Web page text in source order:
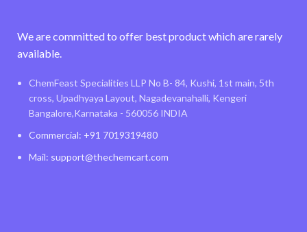
We are committed to offer best product which are rarely
available.
ChemFeast Specialities LLP No B- 84, Kushi, 1st main, 5th
cross, Upadhyaya Layout, Nagadevanahalli, Kengeri
Bangalore,Karnataka - 560056 INDIA
Commercial: +91 7019319480
Mail: support@thechemcart.com